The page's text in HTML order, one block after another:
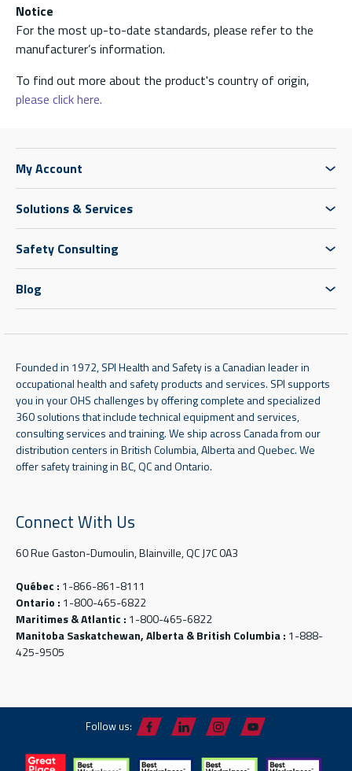
Notice
For the most up-to-date standards, please refer to the
manufacturer’s information.
To find out more about the product's country of origin,
please click here.
My Account
Solutions & Services
Safety Consulting
Blog
Founded in 1972, SPI Health and Safety is a Canadian leader in
occupational health and safety products and services. SPI supports
you in your OHS challenges by offering complete and specialized
360 solutions that include technical equipment and services,
consulting services and training. We ship across Canada from our
distribution centers in British Columbia, Alberta and Quebec. We
offer safety training in BC, QC and Ontario.
Connect With Us
60 Rue Gaston-Dumoulin, Blainville, QC J7C 0A3
Québec : 1-866-861-8111
Ontario : 1-800-465-6822
Maritimes & Atlantic : 1-800-465-6822
Manitoba Saskatchewan, Alberta & British Columbia : 1-888-
425-9505
Follow us: